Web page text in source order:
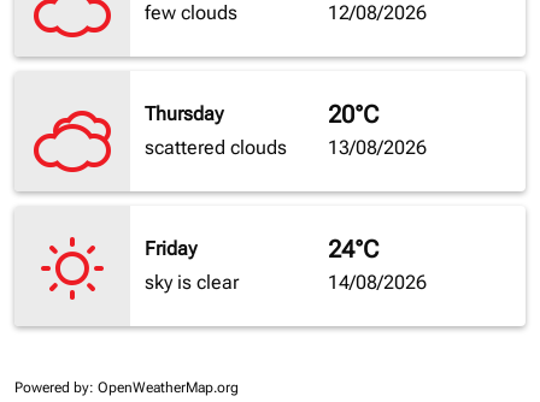
few clouds
12/08/2026
Thursday
scattered clouds
20°C
13/08/2026
Friday
sky is clear
24°C
14/08/2026
Powered by: OpenWeatherMap.org